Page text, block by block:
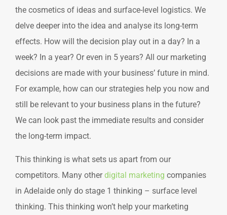
the cosmetics of ideas and surface-level logistics. We
delve deeper into the idea and analyse its long-term
effects. How will the decision play out in a day? In a
week? In a year? Or even in 5 years? All our marketing
decisions are made with your business’ future in mind.
For example, how can our strategies help you now and
still be relevant to your business plans in the future?
We can look past the immediate results and consider
the long-term impact.
This thinking is what sets us apart from our
competitors. Many otherdigital marketing companies
in Adelaide only do stage 1 thinking – surface level
thinking. This thinking won’t help your marketing